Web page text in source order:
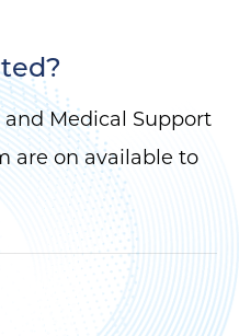
Medical Support
are on available to